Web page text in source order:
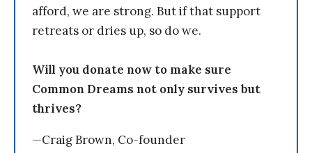
afford, we are strong. But if that support
retreats or dries up, so do we.
Will you donate now to make sure
Common Dreams not only survives but
thrives?
—Craig Brown, Co-founder